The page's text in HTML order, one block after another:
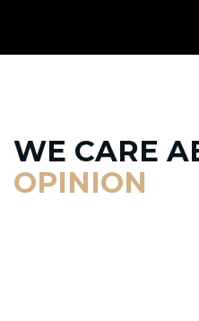
WE CARE
OPINION